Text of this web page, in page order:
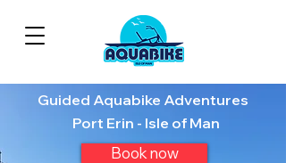
Guided Aquabike Adventures
Port Erin - Isle of Man
Book now